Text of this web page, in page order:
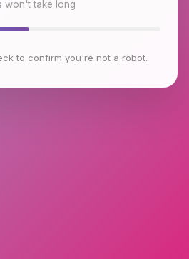
won't take long
to confirm you're not a robot.